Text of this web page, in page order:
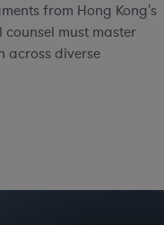
from Hong Kong's
must master
across diverse